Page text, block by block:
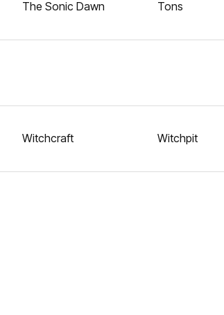
The Sonic Dawn Tons
Witchcraft Witchpit